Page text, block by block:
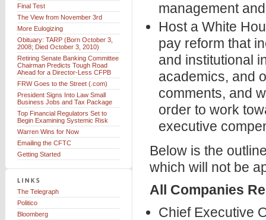
management
Host a White
pay reform that
and institutional
academics, and
comments, and
order to work
executive
Below is the
which will not be
All Companies
Chief Executive
Final Test
The View from November 3rd
More Eulogizing
Obituary: TARP (Born October 3,
2008; Died October 3, 2010)
Retiring Senate Banking Committee
Chairman Predicts Tough Road
Ahead for a Director-Less CFPB
FRW Goes to the Street (.com)
President Signs Into Law Small
Business Jobs and Tax Package
Top Financial Regulators Set to
Begin Examining Systemic Risk
Warren Wins for Now
Emailing the CFTC
Getting Started
The Telegraph
Politico
Bloomberg